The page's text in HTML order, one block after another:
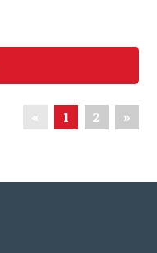
« 1 2 »